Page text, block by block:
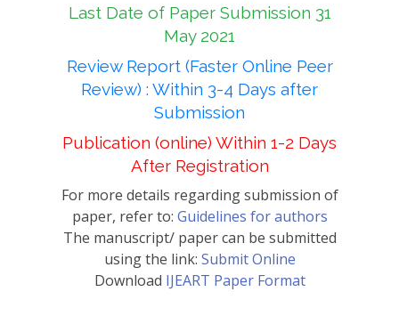
Last Date of Paper Submission 31
May 2021
Review Report (Faster Online Peer
Review) : Within 3-4 Days after
Submission
Publication (online) Within 1-2 Days
After Registration
For more details regarding submission of
paper, refer to: Guidelines for authors
The manuscript/ paper can be submitted
using the link: Submit Online
Download IJEART Paper Format